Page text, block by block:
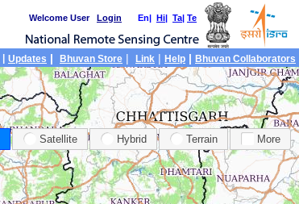
Login
Welcome User En| Hi| Ta| Te
Updates | Bhuvan Store | Link | Help | Bhuvan Collaborators
Satellite Hybrid Terrain More